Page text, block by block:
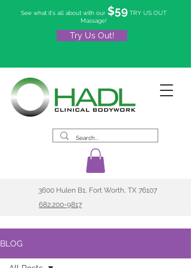
See what it's all about with our $59 TRY US OUT
Massage!
Try Us Out!
3600 Hulen B1, Fort Worth, TX 76107
682.200-9817
BLOG